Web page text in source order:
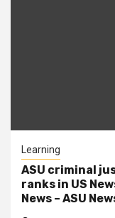
Learning
ASU criminal
ranks in US
News – ASU